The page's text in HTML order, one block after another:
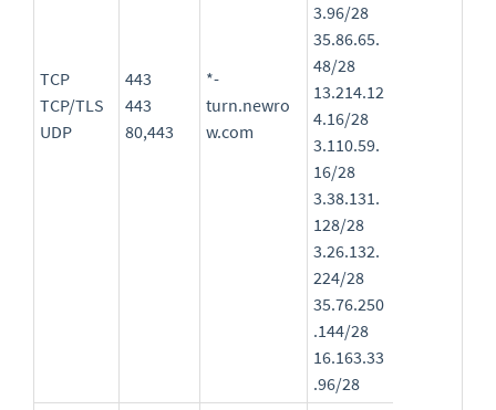
TCP
TCP/TLS
UDP
443
443
80,443
*-
turn.newro
w.com
3.96/28
35.86.65.
48/28
13.214.12
4.16/28
3.110.59.
16/28
3.38.131.
128/28
3.26.132.
224/28
35.76.250
.144/28
16.163.33
.96/28